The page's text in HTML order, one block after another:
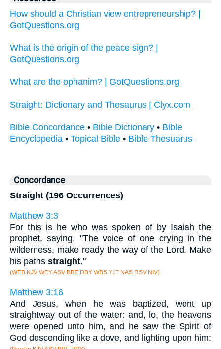
How should a Christian view entrepreneurship? |
GotQuestions.org
What is the origin of the peace sign? |
GotQuestions.org
What are the ophanim? | GotQuestions.org
Straight: Dictionary and Thesaurus | Clyx.com
Bible Concordance • Bible Dictionary • Bible
Encyclopedia • Topical Bible • Bible Thesuarus
Concordance
Straight (196 Occurrences)
Matthew 3:3
For this is he who was spoken of by Isaiah the
prophet, saying, "The voice of one crying in the
wilderness, make ready the way of the Lord. Make
his paths straight."
(WEB KJV WEY ASV BBE DBY WBS YLT NAS RSV NIV)
Matthew 3:16
And Jesus, when he was baptized, went up
straightway out of the water: and, lo, the heavens
were opened unto him, and he saw the Spirit of
God descending like a dove, and lighting upon him: